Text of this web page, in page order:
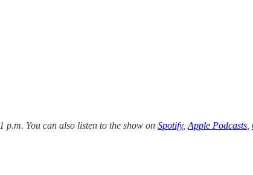
You can also listen to the show on Spotify, Apple Podcasts